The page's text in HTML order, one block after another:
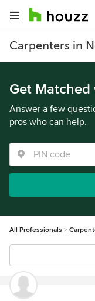
Carpenters in
Get
Answer a few
pros who can help.
All Professionals